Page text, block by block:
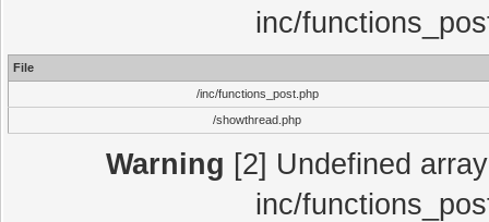
inc/
File
/inc/functions_post.php
/showthread.php
Warning [2] Undefined
inc/